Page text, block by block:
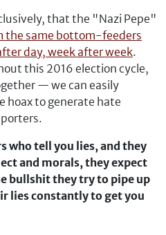
that the "Nazi Pepe"
the same bottom-feeders
day, week after week.
this 2016 election cycle,
— we can easily
hoax to generate hate
who tell you lies, and they
and morals, they expect
bullshit they try to pipe up
lies constantly to get you